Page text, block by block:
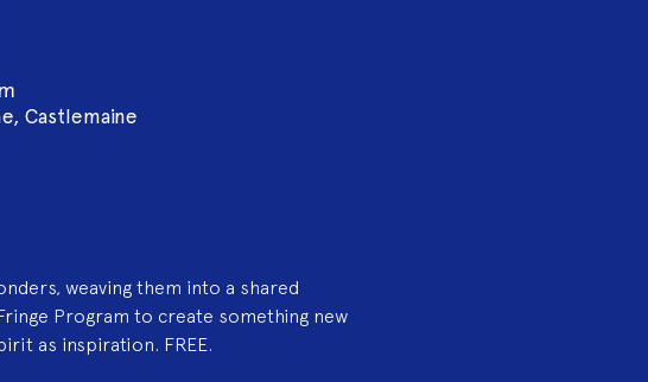
Castlemaine
weaving them into a shared
Program to create something new
as inspiration. FREE.